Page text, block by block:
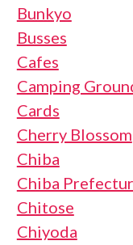
Bunkyo
Busses
Cafes
Camping
Cards
Cherry Blossom
Chiba
Chiba
Chitose
Chiyoda